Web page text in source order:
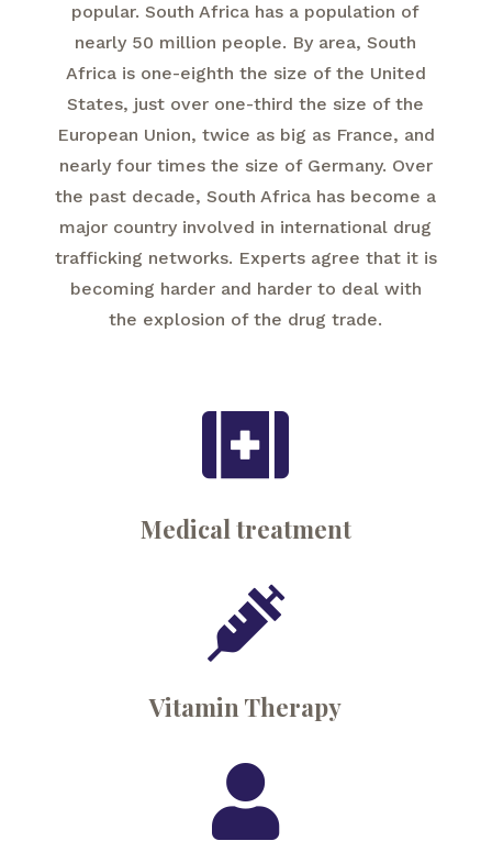
popular. South Africa has a population of
nearly 50 million people. By area, South
Africa is one-eighth the size of the United
States, just over one-third the size of the
European Union, twice as big as France, and
nearly four times the size of Germany. Over
the past decade, South Africa has become a
major country involved in international drug
trafficking networks. Experts agree that it is
becoming harder and harder to deal with
the explosion of the drug trade.

Medical treatment

Vitamin Therapy
